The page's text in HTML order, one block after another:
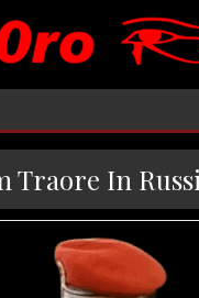
Traore In